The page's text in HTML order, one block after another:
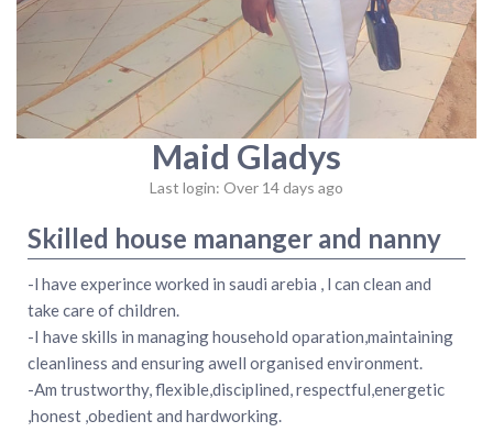
Maid Gladys
Last login: Over 14 days ago
Skilled house mananger and nanny
-l have experince worked in saudi arebia , l can clean and
take care of children.
-I have skills in managing household oparation,maintaining
cleanliness and ensuring awell organised environment.
-Am trustworthy, flexible,disciplined, respectful,energetic
,honest ,obedient and hardworking.